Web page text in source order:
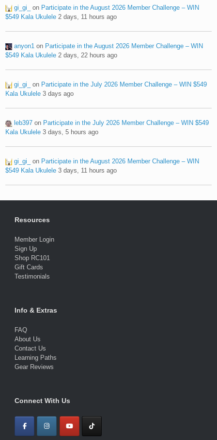
gi_gi_ on Participate in the August 2026 Member Challenge – WIN
$549 Kala Ukulele 2 days, 11 hours ago
anyon1 on Participate in the August 2026 Member Challenge – WIN
$549 Kala Ukulele 2 days, 22 hours ago
gi_gi_ on Participate in the July 2026 Member Challenge – WIN $549
Kala Ukulele 3 days ago
leb397 on Participate in the July 2026 Member Challenge – WIN $549
Kala Ukulele 3 days, 5 hours ago
gi_gi_ on Participate in the August 2026 Member Challenge – WIN
$549 Kala Ukulele 3 days, 11 hours ago
Resources
Member Login
Sign Up
Shop RC101
Gift Cards
Testimonials
Info & Extras
FAQ
About Us
Contact Us
Learning Paths
Gear Reviews
Connect With Us